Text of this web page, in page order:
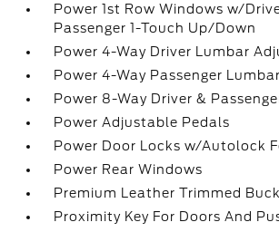
Power 1st Row Windows w/
Passenger 1-Touch Up/Down
Power 4-Way Driver Lumbar
Power 4-Way Passenger
Power 8-Way Driver &
Power Adjustable Pedals
Power Door Locks w/Autolock
Power Rear Windows
Premium Leather Trimmed
Proximity Key For Doors And